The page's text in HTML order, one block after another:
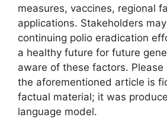
measures, vaccines, regional
applications. Stakeholders
continuing polio eradication
a healthy future for future
aware of these factors.
the aforementioned article is
factual material; it was
language model.